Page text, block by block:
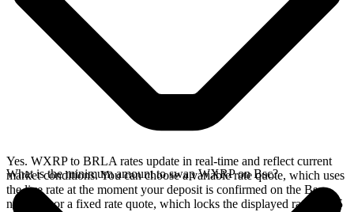
Yes. WXRP to BRLA rates update in real-time and reflect current
market conditions. You can choose a variable rate quote, which uses
the live rate at the moment your deposit is confirmed on the Bsc
network, or a fixed rate quote, which locks the displayed rate for 15
What is the minimum amount to swap WXRP on Bsc?